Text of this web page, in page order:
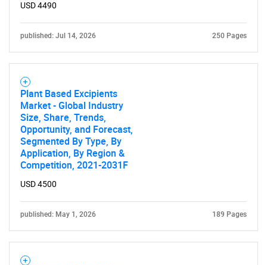
USD 4490
published: Jul 14, 2026 250 Pages
Plant Based Excipients
Market - Global Industry
Size, Share, Trends,
Opportunity, and Forecast,
Segmented By Type, By
Application, By Region &
Competition, 2021-2031F
USD 4500
published: May 1, 2026 189 Pages